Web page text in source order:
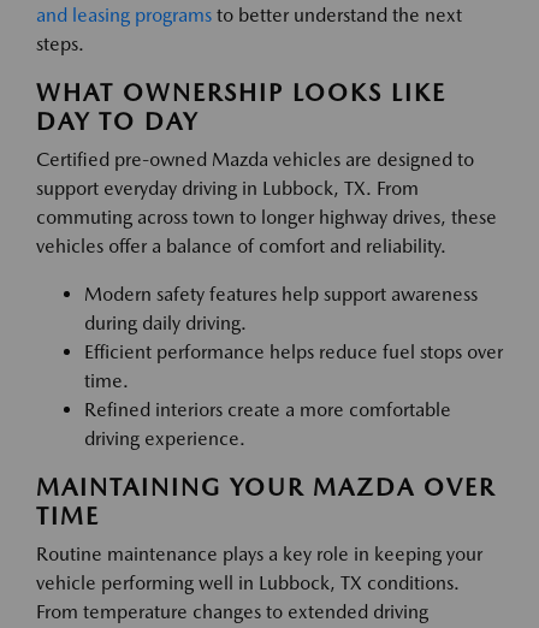
and leasing programs to better understand the next
steps.
WHAT OWNERSHIP LOOKS LIKE
DAY TO DAY
Certified pre-owned Mazda vehicles are designed to
support everyday driving in Lubbock, TX. From
commuting across town to longer highway drives, these
vehicles offer a balance of comfort and reliability.
Modern safety features help support awareness
during daily driving.
Efficient performance helps reduce fuel stops over
time.
Refined interiors create a more comfortable
driving experience.
MAINTAINING YOUR MAZDA OVER
TIME
Routine maintenance plays a key role in keeping your
vehicle performing well in Lubbock, TX conditions.
From temperature changes to extended driving